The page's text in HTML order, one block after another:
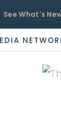
See What's